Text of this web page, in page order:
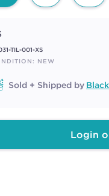
TIL-001-XS
NEW
Sold + Shipped by
Login